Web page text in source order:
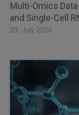
Multi-Omics
and Single-Cell
23. July 2026